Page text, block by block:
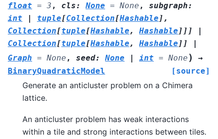
float = 3 , cls: None = None , subgraph:
int
| tuple[Collection[Hashable ] ,
Collection[tuple[Hashable , Hashable ] ] ]
|
Collection[tuple[Hashable , Hashable ] ]
|
Graph = None , seed: None | int = None )
→
BinaryQuadraticModel
[source]
Generate an anticluster problem on a Chimera
lattice.
An anticluster problem has weak interactions
within a tile and strong interactions between tiles.